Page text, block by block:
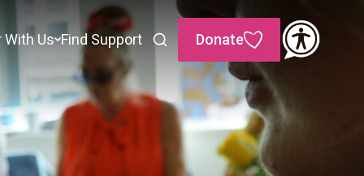
With Us Find Support Donate